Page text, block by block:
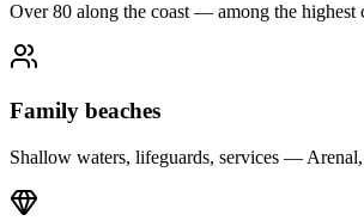
Over 80 along the coast — among the highest
Family beaches
Shallow waters, lifeguards, services —